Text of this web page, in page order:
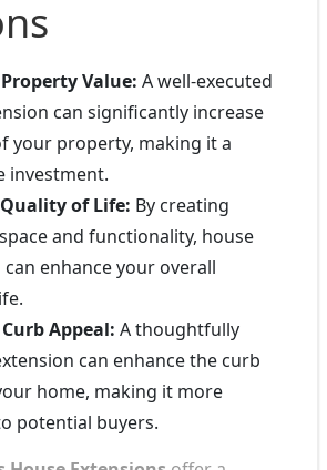
Value: A well-executed
can significantly increase
your property, making it a
investment.
of Life: By creating
and functionality, house
enhance your overall
Appeal: A thoughtfully
can enhance the curb
home, making it more
potential buyers.